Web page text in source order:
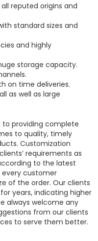
reputed origins and
standard sizes and
and highly
storage capacity.
on time deliveries.
as well as large
providing complete
to quality, timely
Customization
requirements as
to the latest
every customer
of the order. Our clients
years, indicating higher
always welcome any
from our clients
to serve them better.